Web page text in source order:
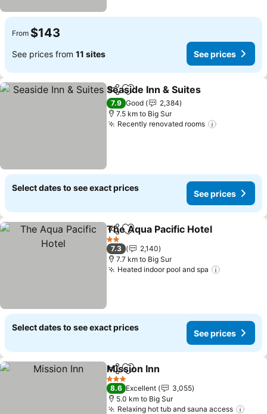
From $143
See prices from 11 sites See prices
ShareAdd to favorites
Seaside Inn & Suites
7.9 Good
2,384
7.5 km to Big Sur
Recently renovated rooms
Select dates to see exact prices
See prices
ShareAdd to favorites
The Aqua Pacific Hotel
2 Stars
7.3
2,140
7.7 km to Big Sur
Heated indoor pool and spa
Select dates to see exact prices
See prices
ShareAdd to favorites
Mission Inn
3 Stars
8.6 Excellent
3,055
5.0 km to Big Sur
Relaxing hot tub and sauna access